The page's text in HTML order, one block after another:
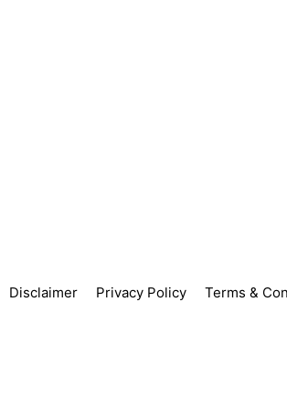
Disclaimer Privacy Policy Terms &